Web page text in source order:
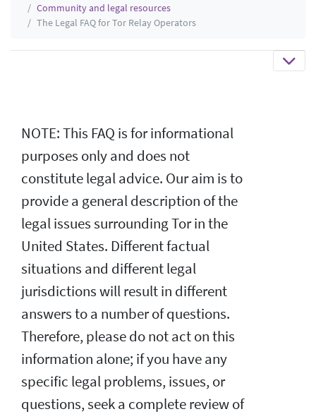
Community and legal resources
The Legal FAQ for Tor Relay Operators
NOTE: This FAQ is for informational
purposes only and does not
constitute legal advice. Our aim is to
provide a general description of the
legal issues surrounding Tor in the
United States. Different factual
situations and different legal
jurisdictions will result in different
answers to a number of questions.
Therefore, please do not act on this
information alone; if you have any
specific legal problems, issues, or
questions, seek a complete review of